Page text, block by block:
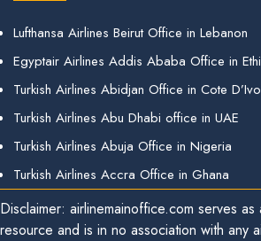
Lufthansa Airlines Beirut Office in Lebanon
Egyptair Airlines Addis Ababa Office in
Turkish Airlines Abidjan Office in Cote
Turkish Airlines Abu Dhabi office in UAE
Turkish Airlines Abuja Office in Nigeria
Turkish Airlines Accra Office in Ghana
Disclaimer: airlinemainoffice.com serves
resource and is in no association with any